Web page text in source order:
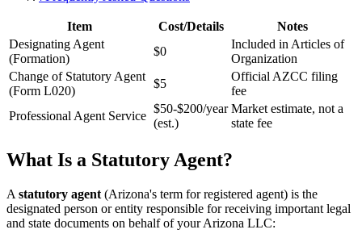
Item Cost/Details
Notes
Designating Agent
(Formation)
$0
Included in Articles of
Organization
Change of Statutory Agent
(Form L020)
$5
Official AZCC filing
fee
Professional Agent Service
$50-$200/year
(est.)
Market estimate, not a
state fee
What Is a Statutory Agent?
A statutory agent (Arizona's term for registered agent) is the
designated person or entity responsible for receiving important legal
and state documents on behalf of your Arizona LLC: